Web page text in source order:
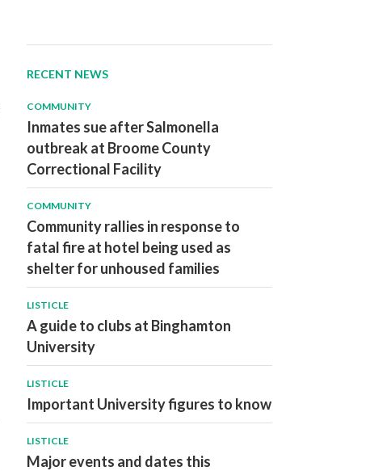
RECENT NEWS
COMMUNITY
Inmates sue after Salmonella
outbreak at Broome County
Correctional Facility
COMMUNITY
Community rallies in response to
fatal fire at hotel being used as
shelter for unhoused families
LISTICLE
A guide to clubs at Binghamton
University
LISTICLE
Important University figures to know
LISTICLE
Major events and dates this